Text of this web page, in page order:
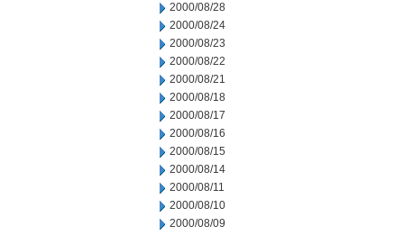
2000/08/28
2000/08/24
2000/08/23
2000/08/22
2000/08/21
2000/08/18
2000/08/17
2000/08/16
2000/08/15
2000/08/14
2000/08/11
2000/08/10
2000/08/09